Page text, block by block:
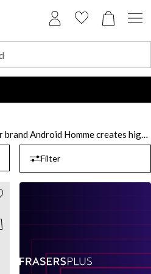
Android Homme creates high-
man with no limitations.
and its West Coast heritage,
sleek white trainers with a
to create an all-black look. Elevate
Homme sliders.
Filter